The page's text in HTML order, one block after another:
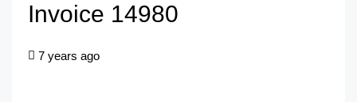
Invoice 14980
7 years ago